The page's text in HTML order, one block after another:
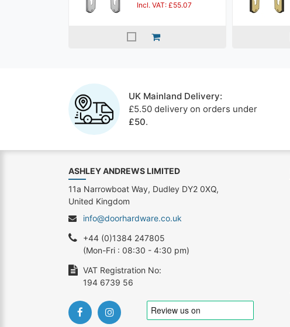
Incl. VAT: £55.07
UK Mainland Delivery:
£5.50 delivery on orders under
£50.
ASHLEY ANDREWS LIMITED
11a Narrowboat Way, Dudley DY2 0XQ,
United Kingdom
info@doorhardware.co.uk
+44 (0)1384 247805
(Mon-Fri : 08:30 - 4:30 pm)
VAT Registration No:
194 6739 56